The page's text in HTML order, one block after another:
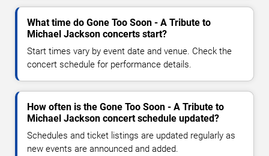
What time do Gone Too Soon - A Tribute to
Michael Jackson concerts start?
Start times vary by event date and venue. Check the
concert schedule for performance details.
How often is the Gone Too Soon - A Tribute to
Michael Jackson concert schedule updated?
Schedules and ticket listings are updated regularly as
new events are announced and added.